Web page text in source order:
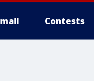
Contests